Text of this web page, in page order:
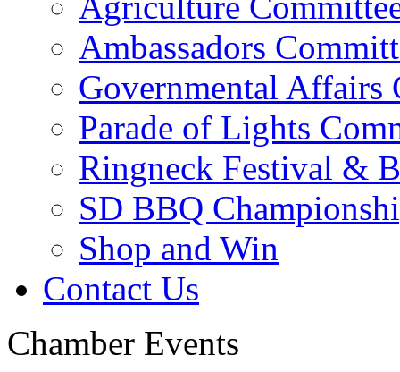
Ambassadors
Governmental Affairs
Parade of Lights
Ringneck Festival &
SD BBQ
Shop and Win
Contact Us
Chamber Events